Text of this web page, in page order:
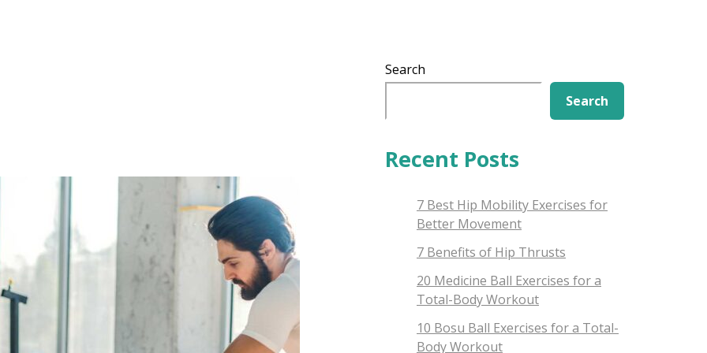
Search
Search
Recent Posts
7 Best Hip Mobility Exercises for
Better Movement
7 Benefits of Hip Thrusts
20 Medicine Ball Exercises for a
Total-Body Workout
10 Bosu Ball Exercises for a Total-
Body Workout